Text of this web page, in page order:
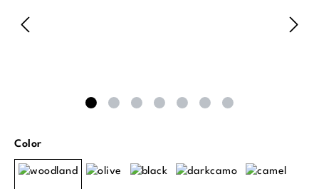
Select
Color